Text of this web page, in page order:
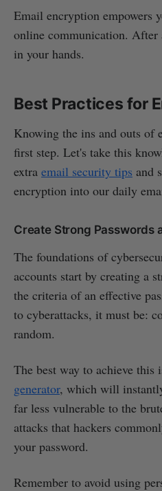
Email encryption empowers
online communication. After
in your hands.
Best Practices for
Knowing the ins and outs of
first step. Let's take this
extra email security tips and
encryption into our daily
Create Strong Passwords
The foundations of
accounts start by creating a
the criteria of an effective
to cyberattacks, it must be:
random.
The best way to achieve this
generator, which will
far less vulnerable to the
attacks that hackers
your password.
Remember to avoid using